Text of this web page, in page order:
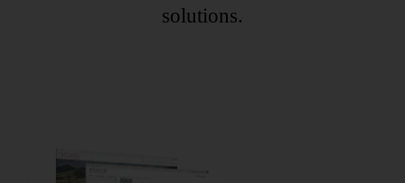
solutions.